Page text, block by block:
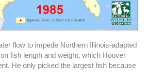
flow to impede Northern Illinois-adapted
on fish length and weight, which Hoover
He only picked the largest fish because